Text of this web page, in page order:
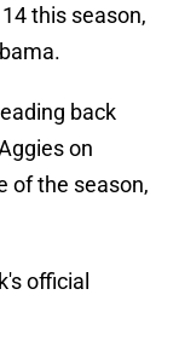
this season,
back
on
of the season,
official